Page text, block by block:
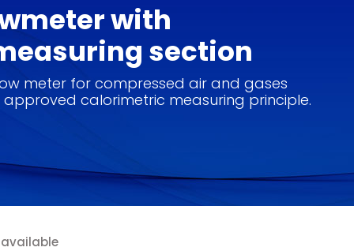
with
section
meter for compressed air and gases
calorimetric measuring principle.
available